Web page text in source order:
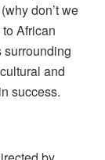
don’t we
African
surrounding
and
success.